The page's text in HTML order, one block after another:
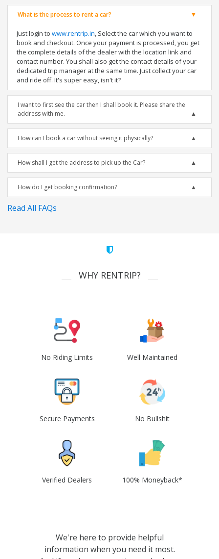
What is the process to rent a car?
Just login to www.rentrip.in, Select the car which you want to
book and checkout. Once your payment is processed, you get
the complete details of the dealer with the location link and
contact number. You shall also get the contact details of your
dedicated trip manager at the same time. Just collect your car
and ride off. It's super easy, isn't it?
I want to first see the car then I shall book it. Please share the
address with me.
How can I book a car without seeing it physically?
How shall I get the address to pick up the Car?
How do I get booking confirmation?
Read All FAQs
WHY RENTRIP?
No Riding Limits Well Maintained
Secure Payments No Bullshit
Verified Dealers 100% Moneyback*
We're here to provide helpful
information when you need it most.